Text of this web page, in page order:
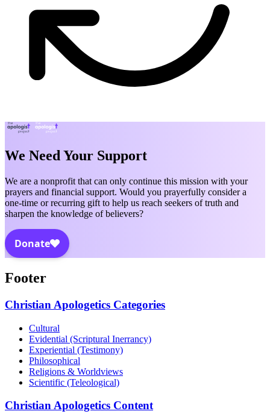
We Need Your Support
We are a nonprofit that can only continue this mission with your
prayers and financial support. Would you prayerfully consider a
one-time or recurring gift to help us reach seekers of truth and
sharpen the knowledge of believers?
Footer
Christian Apologetics Categories
Cultural
Evidential (Scriptural Inerrancy)
Experiential (Testimony)
Philosophical
Religions & Worldviews
Scientific (Teleological)
Christian Apologetics Content